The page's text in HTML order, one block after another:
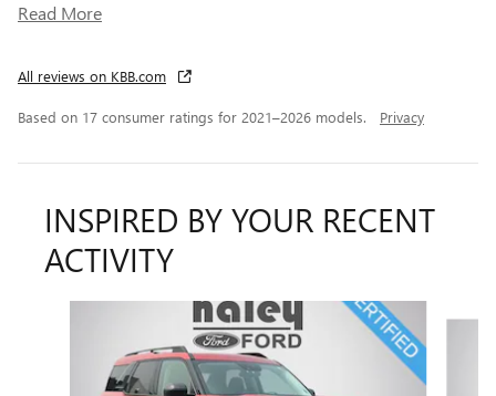
Read More
All reviews on KBB.com
Based on 17 consumer ratings for 2021–2026 models. Privacy
INSPIRED BY YOUR RECENT
ACTIVITY